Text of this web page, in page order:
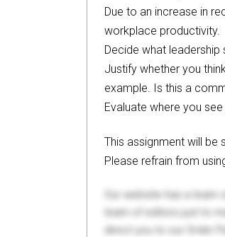
Due to an increase in
workplace productivity.
Decide what
Justify whether you
example. Is this a
Evaluate where you
This assignment will be
Please refrain from
Our website has a
team of editors just to
direct you to our Order